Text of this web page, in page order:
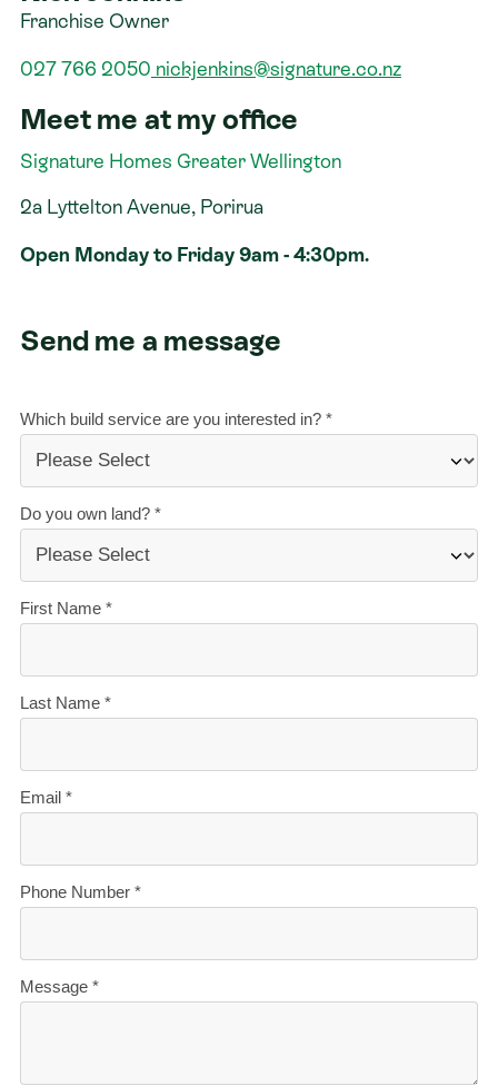
Franchise Owner
027 766 2050 nickjenkins@signature.co.nz
Meet me at my office
Signature Homes Greater Wellington
2a Lyttelton Avenue, Porirua
Open Monday to Friday 9am - 4:30pm.
Send me a message